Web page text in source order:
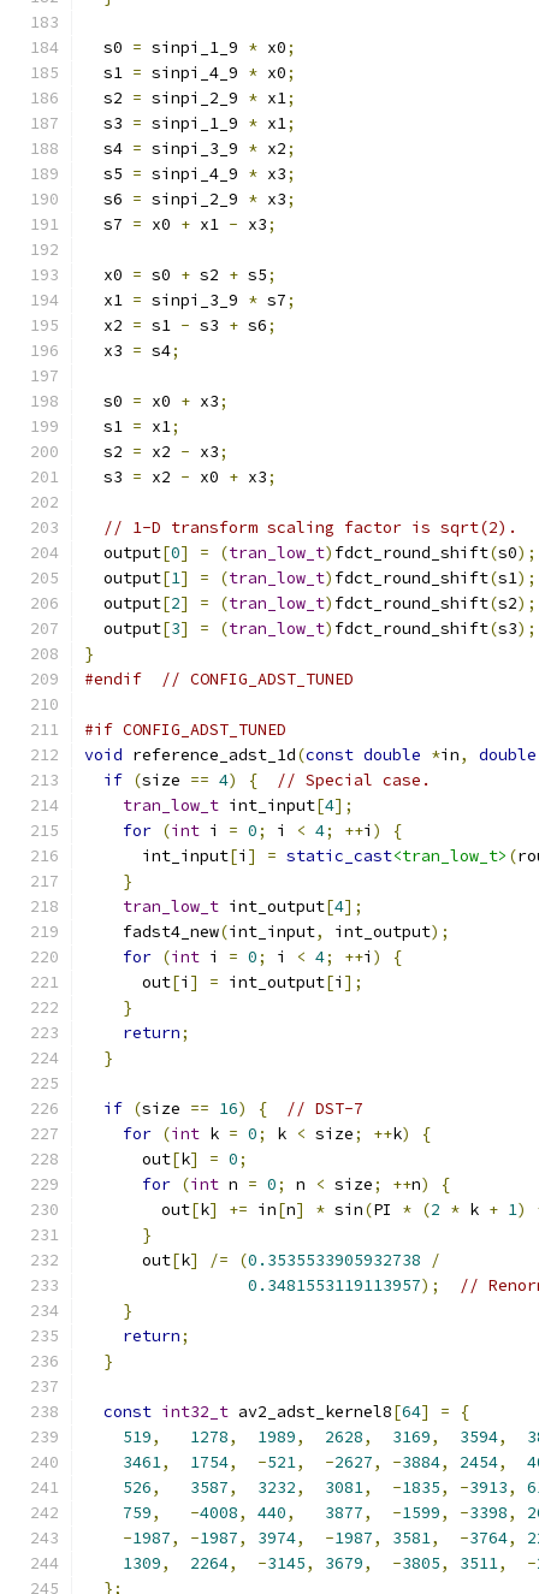
  s0
= sinpi_1_9 * x0;
  s1
= sinpi_4_9 * x0;
  s2
= sinpi_2_9 * x1;
  s3
= sinpi_1_9 * x1;
  s4
= sinpi_3_9 * x2;
  s5
= sinpi_4_9 * x3;
  s6
= sinpi_2_9 * x3;
  s7
= x0 + x1 - x3;
  x0
= s0 + s2 + s5;
  x1
= sinpi_3_9 * s7;
  x2
= s1 - s3 + s6;
  x3
= s4;
  s0
= x0 + x3;
  s1
= x1;
  s2
= x2 - x3;
  s3
= x2 - x0 + x3;
// 1-D transform scaling factor is sqrt(2).
  output
[0] = (tran_low_t) fdct_round_shift(s0);
  output
[1] = (tran_low_t) fdct_round_shift(s1);
  output
[2] = (tran_low_t) fdct_round_shift(s2);
  output
[3] = (tran_low_t) fdct_round_shift(s3);
}
#endif
// CONFIG_ADST_TUNED
#if CONFIG_ADST_TUNED
void reference_adst_1d(const double *in,
double
if (size == 4) {
// Special case.
tran_low_t int_input[4];
for (int i = 0; i < 4; ++i )
{
      int_input
[i ] = static_cast<tran_low_t> (
}
tran_low_t int_output[4];
    fadst4_new
(int_input, int_output);
for (int i = 0; i < 4; ++i )
{
      out
[i ] = int_output[i ];
}
return;
}
if (size == 16) {
// DST-7
for (int k = 0; k < size; ++k)
{
      out
[k] = 0;
for (int n = 0; n < size; ++n)
{
        out
[k] += in[n] * sin(PI * (2 * k + 1)
}
      out
[k] /= (0.3535533905932738
/
0.3481553119113957);
//
}
return;
}
const int32_t av2_adst_kernel8[64] =
{
519, 1278, 1989, 2628, 3169, 3594,
3461, 1754, -521, -2627, -3884, 2454,
526, 3587, 3232, 3081, -1835, -3913,
759, -4008, 440, 3877, -1599, -3398,
-1987, -1987, 3974, -1987, 3581, -3764,
1309, 2264, -3145, 3679, -3805, 3511, -
};